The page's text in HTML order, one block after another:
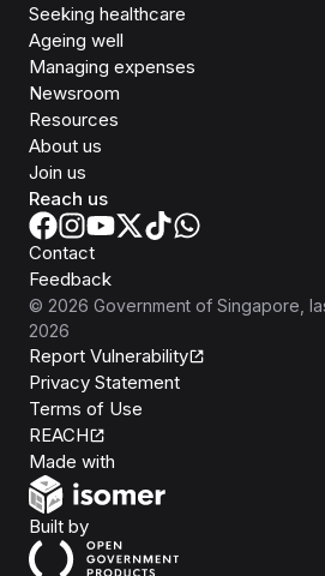
Seeking healthcare
Ageing well
Managing expenses
Newsroom
Resources
About us
Join us
Reach us
Contact
Feedback
© 2026 Government of Singapore ,
2026
Report Vulnerability
Privacy Statement
Terms of Use
REACH
Made with
Built byOpen Government Products